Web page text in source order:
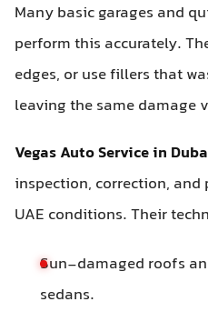
Many basic garages and
perform this accurately.
edges, or use fillers that
leaving the same damage
Vegas Auto Service in
inspection, correction,
UAE conditions. Their
Sun-damaged roofs
sedans.